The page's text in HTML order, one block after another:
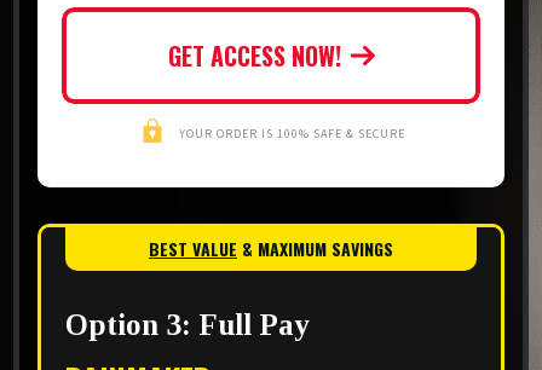
GET ACCESS NOW!
YOUR ORDER IS 100% SAFE & SECURE
BEST VALUE & MAXIMUM SAVINGS
Option 3: Full Pay